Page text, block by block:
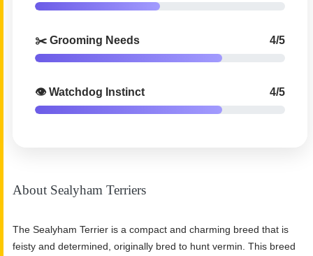
✂️ Grooming Needs 4/5
👁️ Watchdog Instinct 4/5
About Sealyham Terriers
The Sealyham Terrier is a compact and charming breed that is
feisty and determined, originally bred to hunt vermin. This breed